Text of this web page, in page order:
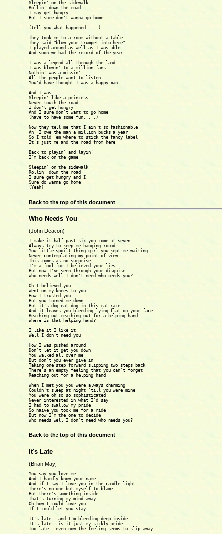
Sleepin' on the sidewalk
Rollin' down the road
I may get hungry
But I sure don't wanna go home
(tell you what happened. . .)
They took me to a room without a table
They said "blow your trumpet into here"
I played around as well as I was able
And soon we had the record of the year
I was a legend all through the land
I was blowin' to a million fans
Nothin' was a-missin'
All the people want to listen
You'd have thought I was a happy man
And I was
Sleepin' like a princess
Never touch the road
I don't get hungry
And I sure don't want to go home
(have to have some fun. . .)
Now they tell me that I ain't so fashionable
An' I owe the man a million bucks a year
So I told 'em where to stick the fancy label
It's just me and the road from here
Back to playin' and layin'
I'm back on the game
Sleepin' on the sidewalk
Rollin' down the road
I sure get hungry and I
Sure do wanna go home
(Yeah)
Back to the top of this document
Who Needs You
(John Deacon)
I make it half past six you come at seven
Always try to keep me hanging round
You little spoilt thing girl you kept me waiting
Never contemplating my point of view
This comes as no surprise
I'm a fool for I believed your lies
But now I've seen through your disguise
Who needs well I don't need who needs you?
Oh I believed you
Went on my knees to you
How I trusted you
But you turned me down
But it's dog eat dog in this rat race
And it leaves you bleeding lying flat on your face
Reaching out reaching out for a helping hand
Where is that helping hand?
I like it I like it
Well I don't need you
How I was pushed around
Don't let it get you down
You walked all over me
But don't you ever give in
Taking one step forward slipping two steps back
There's an empty feeling that you can't forget
Reaching out for a helping hand
When I met you you were always charming
Couldn't sleep at night 'till you were mine
You were oh so so sophisticated
Never interested in what I'd say
I had to swallow my pride
So naive you took me for a ride
But now I'm the one to decide
Who needs well I don't need who needs you?
Back to the top of this document
It's Late
(Brian May)
You say you love me
And I hardly know your name
And if I say I love you in the candle light
There's no one but myself to blame
But there's something inside
That's turning my mind away
Oh how I could love you
If I could let you stay
It's late - and I'm bleeding deep inside
It's late - is it just my sickly pride
Too late - even now the feeling seems to slip away